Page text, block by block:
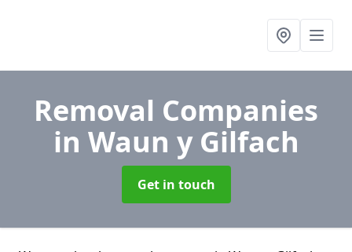
Removal Companies
in Waun y Gilfach
Get in touch